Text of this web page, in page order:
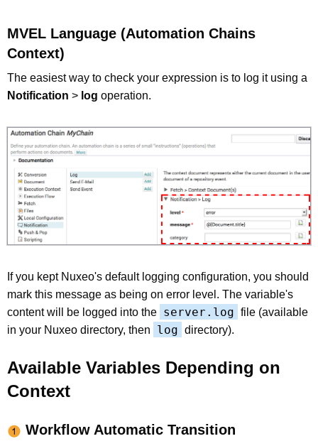
MVEL Language (Automation Chains
Context)
The easiest way to check your expression is to log it using a
Notification > log operation.
If you kept Nuxeo's default logging configuration, you should
mark this message as being on error level. The variable's
content will be logged into the server.log file (available
in your Nuxeo directory, then
log directory).
Available Variables Depending on
Context
Workflow Automatic Transition